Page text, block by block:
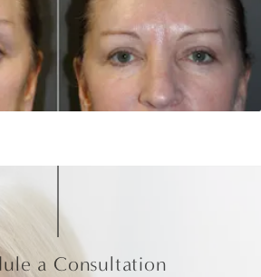
a Consultation